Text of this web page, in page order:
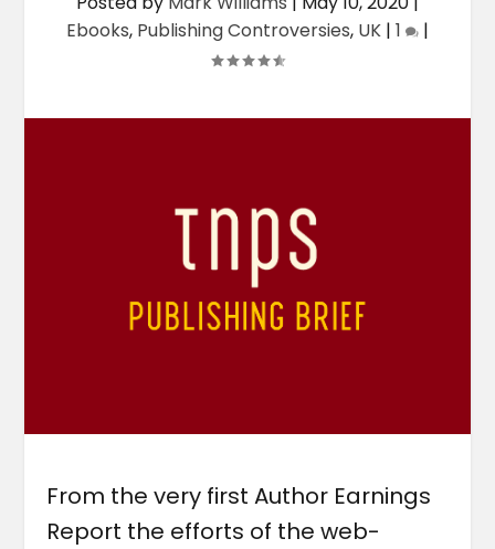
Ebooks, Publishing Controversies, UK | 1 |
From the very first Author Earnings
Report the efforts of the web-